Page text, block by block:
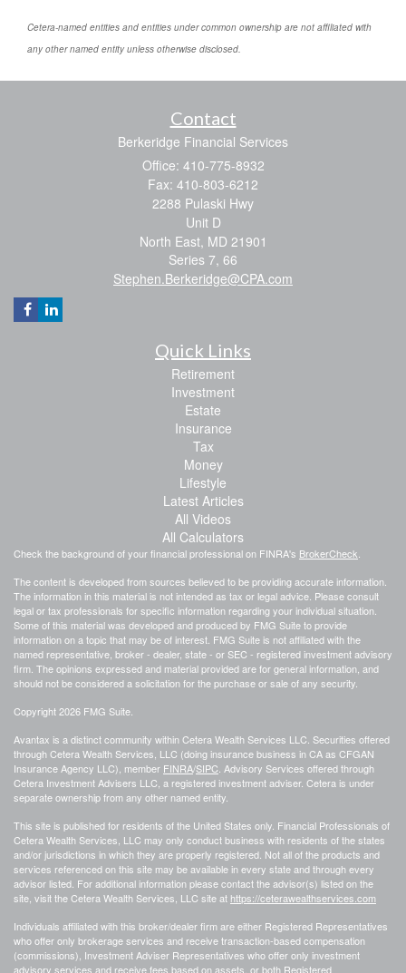
Cetera-named entities and entities under common ownership are not affiliated with
any other named entity unless otherwise disclosed.
Contact
Berkeridge Financial Services
Office: 410-775-8932
Fax: 410-803-6212
2288 Pulaski Hwy
Unit D
North East, MD 21901
Series 7, 66
Stephen.Berkeridge@CPA.com
Quick Links
Retirement
Investment
Estate
Insurance
Tax
Money
Lifestyle
Latest Articles
All Videos
All Calculators
Check the background of your financial professional on FINRA's BrokerCheck.
The content is developed from sources believed to be providing accurate information.
The information in this material is not intended as tax or legal advice. Please consult
legal or tax professionals for specific information regarding your individual situation.
Some of this material was developed and produced by FMG Suite to provide
information on a topic that may be of interest. FMG Suite is not affiliated with the
named representative, broker - dealer, state - or SEC - registered investment advisory
firm. The opinions expressed and material provided are for general information, and
should not be considered a solicitation for the purchase or sale of any security.
Copyright 2026 FMG Suite.
Avantax is a distinct community within Cetera Wealth Services LLC. Securities offered
through Cetera Wealth Services, LLC (doing insurance business in CA as CFGAN
Insurance Agency LLC), member FINRA/SIPC. Advisory Services offered through
Cetera Investment Advisers LLC, a registered investment adviser. Cetera is under
separate ownership from any other named entity.
This site is published for residents of the United States only. Financial Professionals of
Cetera Wealth Services, LLC may only conduct business with residents of the states
and/or jurisdictions in which they are properly registered. Not all of the products and
services referenced on this site may be available in every state and through every
advisor listed. For additional information please contact the advisor(s) listed on the
site, visit the Cetera Wealth Services, LLC site at https://ceterawealthservices.com
Individuals affiliated with this broker/dealer firm are either Registered Representatives
who offer only brokerage services and receive transaction-based compensation
(commissions), Investment Adviser Representatives who offer only investment
advisory services and receive fees based on assets, or both Registered